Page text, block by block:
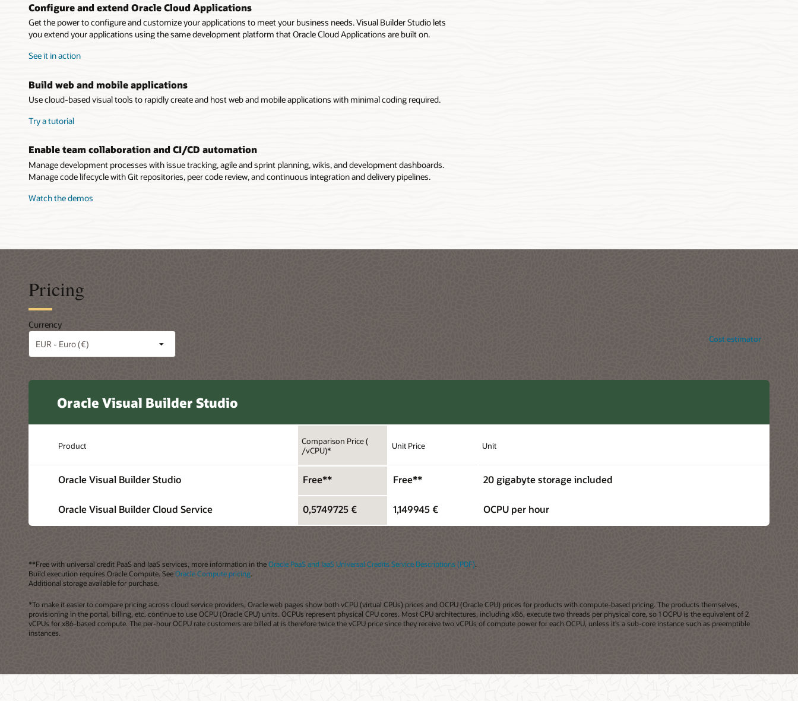
Configure and extend Oracle Cloud Applications
Get the power to configure and customize your applications to meet your business needs. Visual Builder Studio lets
you extend your applications using the same development platform that Oracle Cloud Applications are built on.
See it in action
Build web and mobile applications
Use cloud-based visual tools to rapidly create and host web and mobile applications with minimal coding required.
Try a tutorial
Enable team collaboration and CI/CD automation
Manage development processes with issue tracking, agile and sprint planning, wikis, and development dashboards.
Manage code lifecycle with Git repositories, peer code review, and continuous integration and delivery pipelines.
Watch the demos
Pricing
Currency
Cost estimator
Oracle Visual Builder Studio
Product
Comparison Price (
/vCPU)*
Unit Price Unit
Oracle Visual Builder Studio Free** Free** 20 gigabyte storage included
Oracle Visual Builder Cloud Service 0,5749725 € 1,149945 € OCPU per hour
**Free with universal credit PaaS and IaaS services, more information in the Oracle PaaS and IaaS Universal Credits Service Descriptions (PDF).
Build execution requires Oracle Compute. See Oracle Compute pricing.
Additional storage available for purchase.
*To make it easier to compare pricing across cloud service providers, Oracle web pages show both vCPU (virtual CPUs) prices and OCPU (Oracle CPU) prices for products with compute-based pricing. The products themselves,
provisioning in the portal, billing, etc. continue to use OCPU (Oracle CPU) units. OCPUs represent physical CPU cores. Most CPU architectures, including x86, execute two threads per physical core, so 1 OCPU is the equivalent of 2
vCPUs for x86-based compute. The per-hour OCPU rate customers are billed at is therefore twice the vCPU price since they receive two vCPUs of compute power for each OCPU, unless it’s a sub-core instance such as preemptible
instances.